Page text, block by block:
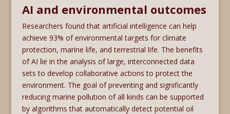
AI and environmental outcomes
Researchers found that artificial intelligence can help
achieve 93% of environmental targets for climate
protection, marine life, and terrestrial life. The benefits
of AI lie in the analysis of large, interconnected data
sets to develop collaborative actions to protect the
environment. The goal of preventing and significantly
reducing marine pollution of all kinds can be supported
by algorithms that automatically detect potential oil